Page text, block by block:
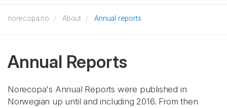
norecopa.no About Annual reports
Annual Reports
Norecopa's Annual Reports were published in
Norwegian up until and including 2016. From then